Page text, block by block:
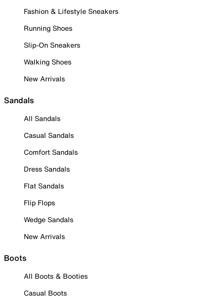
Fashion & Lifestyle Sneakers
Running Shoes
Slip-On Sneakers
Walking Shoes
New Arrivals
Sandals
All Sandals
Casual Sandals
Comfort Sandals
Dress Sandals
Flat Sandals
Flip Flops
Wedge Sandals
New Arrivals
Boots
All Boots & Booties
Casual Boots